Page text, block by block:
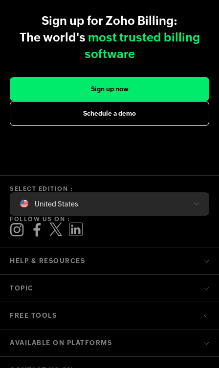
Sign up for Zoho Billing:
The world's most trusted billing
software
Sign up now
Schedule a demo
HELP & RESOURCES
TOPIC
FREE TOOLS
AVAILABLE ON PLATFORMS
SELECT EDITION :
United States
FOLLOW US ON :